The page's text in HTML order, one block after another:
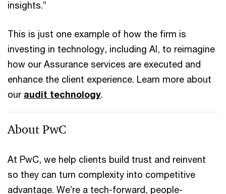
insights.”
This is just one example of how the firm is
investing in technology, including AI, to reimagine
how our Assurance services are executed and
enhance the client experience. Learn more about
our audit technology.
About PwC
At PwC, we help clients build trust and reinvent
so they can turn complexity into competitive
advantage. We’re a tech-forward, people-